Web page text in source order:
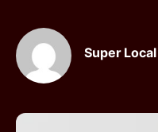
Super